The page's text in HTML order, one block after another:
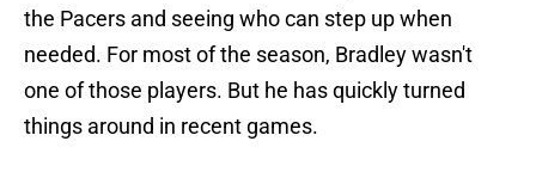
the Pacers and seeing who can step up when
needed. For most of the season, Bradley wasn't
one of those players. But he has quickly turned
things around in recent games.